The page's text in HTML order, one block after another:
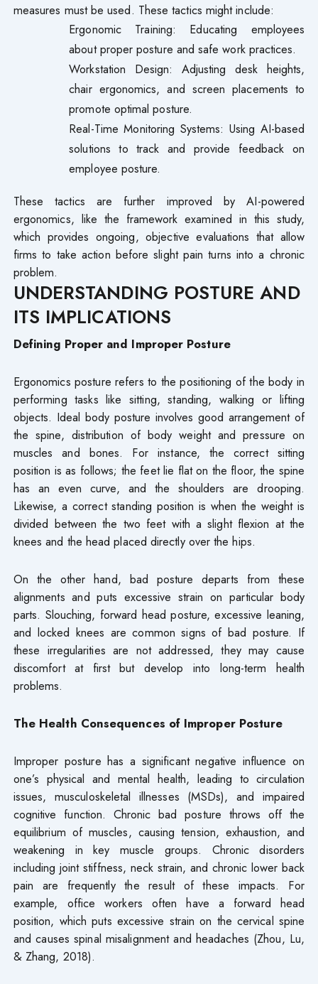
measures must be used. These tactics might include:
Ergonomic Training: Educating employees
about proper posture and safe work practices.
Workstation Design: Adjusting desk heights,
chair ergonomics, and screen placements to
promote optimal posture.
Real-Time Monitoring Systems: Using AI-based
solutions to track and provide feedback on
employee posture.
These tactics are further improved by AI-powered
ergonomics, like the framework examined in this study,
which provides ongoing, objective evaluations that allow
firms to take action before slight pain turns into a chronic
problem.
UNDERSTANDING POSTURE AND
ITS IMPLICATIONS
Defining Proper and Improper Posture
Ergonomics posture refers to the positioning of the body in
performing tasks like sitting, standing, walking or lifting
objects. Ideal body posture involves good arrangement of
the spine, distribution of body weight and pressure on
muscles and bones. For instance, the correct sitting
position is as follows; the feet lie flat on the floor, the spine
has an even curve, and the shoulders are drooping.
Likewise, a correct standing position is when the weight is
divided between the two feet with a slight flexion at the
knees and the head placed directly over the hips.
On the other hand, bad posture departs from these
alignments and puts excessive strain on particular body
parts. Slouching, forward head posture, excessive leaning,
and locked knees are common signs of bad posture. If
these irregularities are not addressed, they may cause
discomfort at first but develop into long-term health
problems.
The Health Consequences of Improper Posture
Improper posture has a significant negative influence on
one’s physical and mental health, leading to circulation
issues, musculoskeletal illnesses (MSDs), and impaired
cognitive function. Chronic bad posture throws off the
equilibrium of muscles, causing tension, exhaustion, and
weakening in key muscle groups. Chronic disorders
including joint stiffness, neck strain, and chronic lower back
pain are frequently the result of these impacts. For
example, office workers often have a forward head
position, which puts excessive strain on the cervical spine
and causes spinal misalignment and headaches (Zhou, Lu,
& Zhang, 2018).